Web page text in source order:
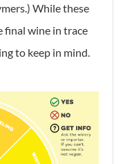
While these
final wine in trace
to keep in mind.